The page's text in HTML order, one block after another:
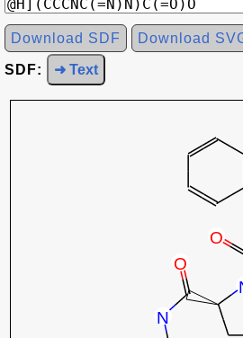
Download SDF Download
SDF: ➜ Text